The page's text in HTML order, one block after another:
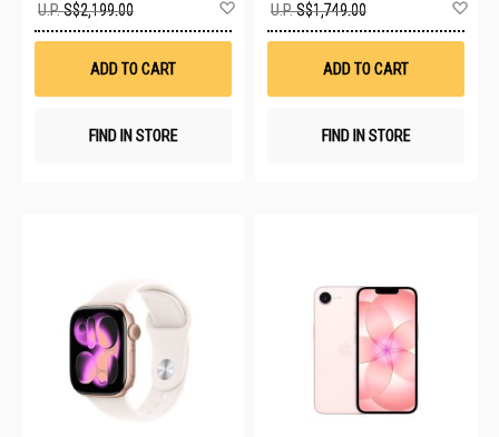
U.P.S$2,199.00
Wish
ADD TO CART
FIND IN STORE
U.P.S$1,749.00
ADD TO CART
FIND IN STORE